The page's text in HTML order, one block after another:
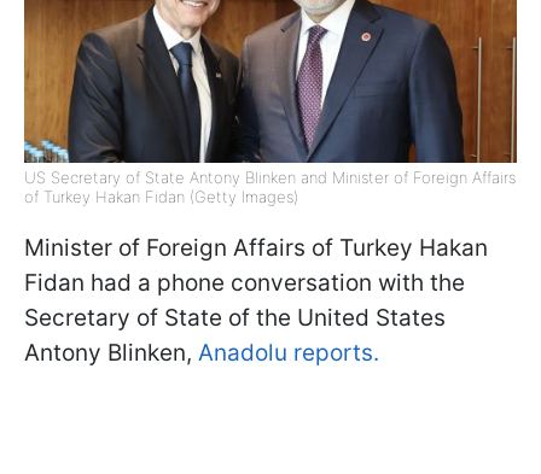
US Secretary of State Antony Blinken and Minister of Foreign Affairs
of Turkey Hakan Fidan (Getty Images)
Minister of Foreign Affairs of Turkey Hakan
Fidan had a phone conversation with the
Secretary of State of the United States
Antony Blinken, Anadolu reports.